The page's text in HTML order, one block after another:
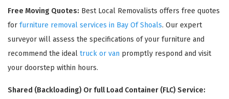
Free Moving Quotes: Best Local Removalists offers free quotes
for furniture removal services in Bay Of Shoals. Our expert
surveyor will assess the specifications of your furniture and
recommend the ideal truck or van promptly respond and visit
your doorstep within hours.
Shared (Backloading) Or full Load Container (FLC) Service: